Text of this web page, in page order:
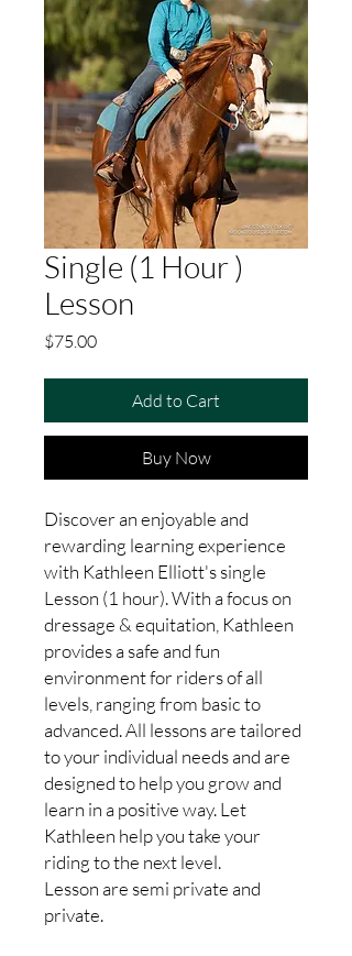
Single (1 Hour )
Lesson
$75.00Price
Add to Cart
Buy Now
Discover an enjoyable and
rewarding learning experience
with Kathleen Elliott's single
Lesson (1 hour). With a focus on
dressage & equitation, Kathleen
provides a safe and fun
environment for riders of all
levels, ranging from basic to
advanced. All lessons are tailored
to your individual needs and are
designed to help you grow and
learn in a positive way. Let
Kathleen help you take your
riding to the next level.
Lesson are semi private and
private.